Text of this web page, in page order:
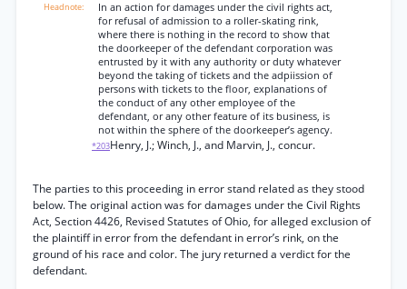
In an action for damages under the civil rights act,
for refusal of admission to a roller-skating rink,
where there is nothing in the record to show that
the doorkeeper of the defendant corporation was
entrusted by it with any authority or duty whatever
beyond the taking of tickets and the adpiission of
persons with tickets to the floor, explanations of
the conduct of any other employee of the
defendant, or any other feature of its business, is
not within the sphere of the doorkeeper’s agency.
*203Henry, J.; Winch, J., and Marvin, J., concur.
The parties to this proceeding in error stand related as they stood
below. The original action was for damages under the Civil Rights
Act, Section 4426, Revised Statutes of Ohio, for alleged exclusion of
the plaintiff in error from the defendant in error’s rink, on the
ground of his race and color. The jury returned a verdict for the
defendant.